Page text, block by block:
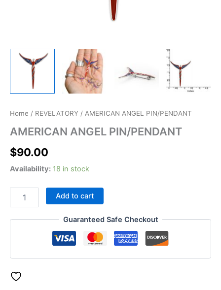
Home / REVELATORY / AMERICAN ANGEL PIN/PENDANT
AMERICAN ANGEL PIN/PENDANT
$90.00
Availability: 18 in stock
AMERICAN
PIN/PENDANT
Add to cart
Guaranteed Safe Checkout